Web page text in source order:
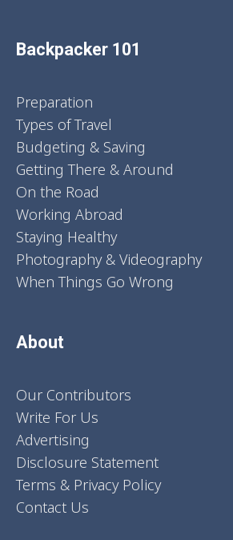
Backpacker 101
Preparation
Types of Travel
Budgeting & Saving
Getting There & Around
On the Road
Working Abroad
Staying Healthy
Photography & Videography
When Things Go Wrong
About
Our Contributors
Write For Us
Advertising
Disclosure Statement
Terms & Privacy Policy
Contact Us